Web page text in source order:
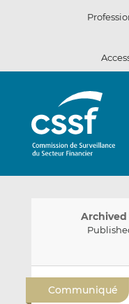
Archived
Communiqué